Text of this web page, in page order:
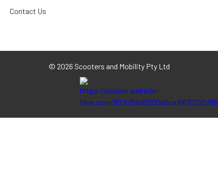
Contact Us
© 2026 Scooters and Mobility Pty Ltd